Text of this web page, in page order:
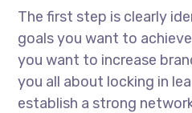
The first step is clearly
goals you want to
you want to increase
you all about locking in
establish a strong